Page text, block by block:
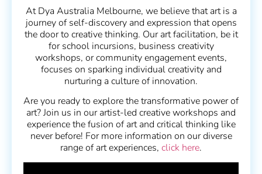
At Dya Australia Melbourne, we believe that art is a
journey of self-discovery and expression that opens
the door to creative thinking. Our art facilitation, be it
for school incursions, business creativity
workshops, or community engagement events,
focuses on sparking individual creativity and
nurturing a culture of innovation.
Are you ready to explore the transformative power of
art? Join us in our artist-led creative workshops and
experience the fusion of art and critical thinking like
never before! For more information on our diverse
range of art experiences, click here.